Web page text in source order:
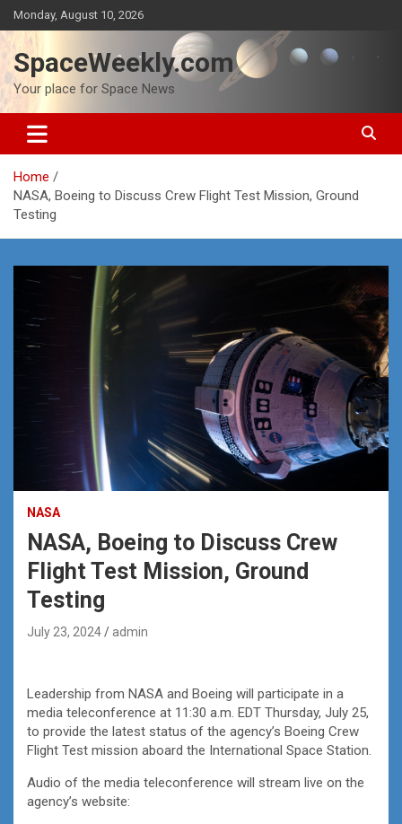
Skip
to
content
Monday, August 10, 2026
SpaceWeekly.com
Your place for Space News
Home
NASA, Boeing to Discuss Crew Flight Test Mission, Ground
Testing
NASA
NASA, Boeing to Discuss Crew
Flight Test Mission, Ground
Testing
July 23, 2024 admin
Leadership from NASA and Boeing will participate in a
media teleconference at 11:30 a.m. EDT Thursday, July 25,
to provide the latest status of the agency’s Boeing Crew
Flight Test mission aboard the International Space Station.
Audio of the media teleconference will stream live on the
agency’s website: